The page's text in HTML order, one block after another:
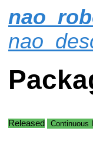
Released Continuous